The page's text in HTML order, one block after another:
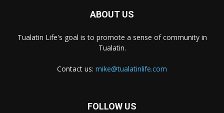
ABOUT US
Tualatin Life's goal is to promote a sense of community in
Tualatin.
Contact us: mike@tualatinlife.com
FOLLOW US